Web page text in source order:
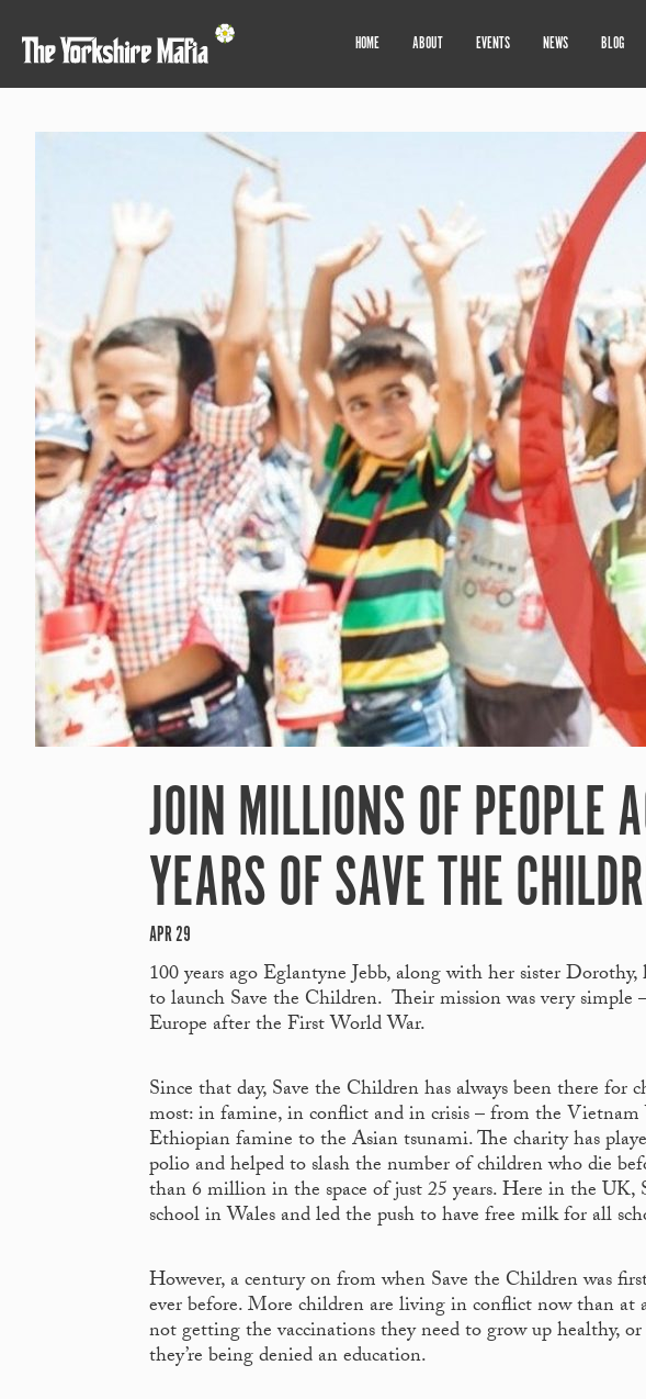
HOME ABOUT EVENTS NEWS BLOG
JOIN MILLIONS OF PEOPLE
YEARS OF SAVE THE
APR 29
100 years ago Eglantyne Jebb, along with her sister
to launch Save the Children. Their mission was very
Europe after the First World War.
Since that day, Save the Children has always been there for
most: in famine, in conflict and in crisis – from the
Ethiopian famine to the Asian tsunami. The charity has
polio and helped to slash the number of children who die
than 6 million in the space of just 25 years. Here in the UK,
school in Wales and led the push to have free milk for all
However, a century on from when Save the Children was
ever before. More children are living in conflict now than at
not getting the vaccinations they need to grow up healthy,
they’re being denied an education.